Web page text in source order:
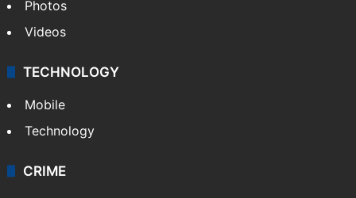
Photos
Videos
TECHNOLOGY
Mobile
Technology
CRIME